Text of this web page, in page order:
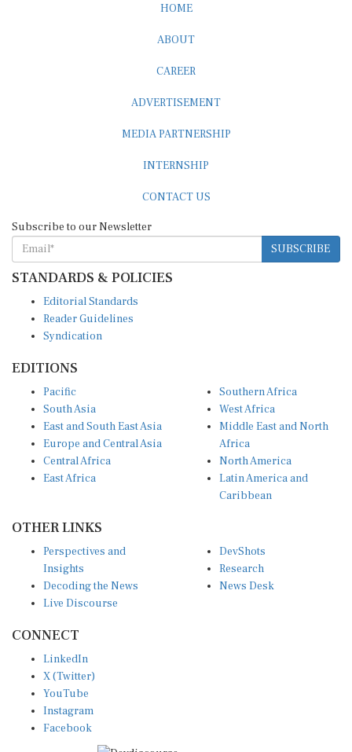
HOME
ABOUT
CAREER
ADVERTISEMENT
MEDIA PARTNERSHIP
INTERNSHIP
CONTACT US
Subscribe to our Newsletter
SUBSCRIBE
STANDARDS & POLICIES
Editorial Standards
Reader Guidelines
Syndication
EDITIONS
Pacific
South Asia
East and South East Asia
Europe and Central Asia
Central Africa
East Africa
Southern Africa
West Africa
Middle East and North
Africa
North America
Latin America and
Caribbean
OTHER LINKS
Perspectives and
Insights
Decoding the News
Live Discourse
DevShots
Research
News Desk
CONNECT
LinkedIn
X (Twitter)
YouTube
Instagram
Facebook